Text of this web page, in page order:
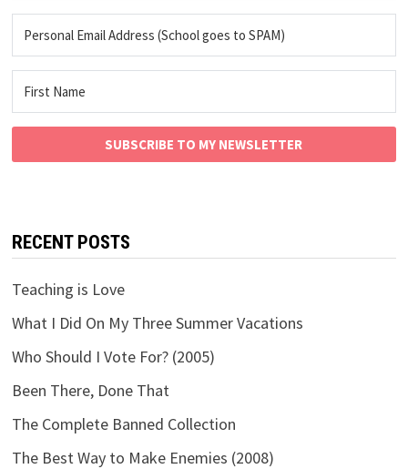
SUBSCRIBE TO MY NEWSLETTER
RECENT POSTS
Teaching is Love
What I Did On My Three Summer Vacations
Who Should I Vote For? (2005)
Been There, Done That
The Complete Banned Collection
The Best Way to Make Enemies (2008)